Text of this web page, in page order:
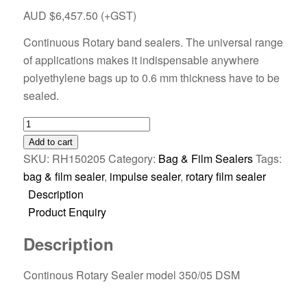
AUD $6,457.50 (+GST)
Continuous Rotary band sealers. The universal range
of applications makes it indispensable anywhere
polyethylene bags up to 0.6 mm thickness have to be
sealed.
Add to cart
SKU: RH150205 Category: Bag & Film SealersTags:
bag & film sealer, impulse sealer, rotary film sealer
Description
Product Enquiry
Description
Continous Rotary Sealer model 350/05 DSM